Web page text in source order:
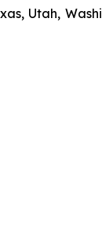
Utah,